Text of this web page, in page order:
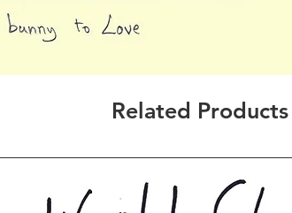
Related Products